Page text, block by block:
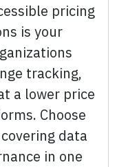
pricing
is your
tracking,
a lower price
Choose
data
in one